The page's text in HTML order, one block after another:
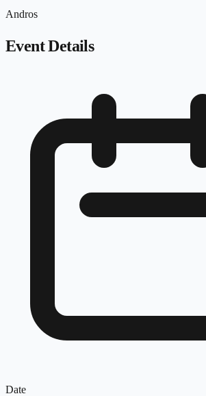
Andros
Event Details
Date